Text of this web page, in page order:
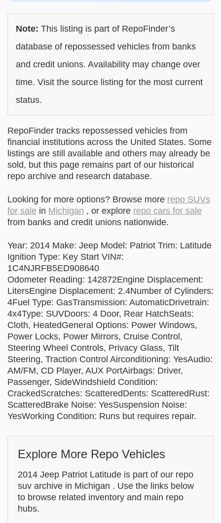
Note: This listing is part of RepoFinder’s
database of repossessed vehicles from banks
and credit unions. Availability may change over
time. Visit the source listing for the most current
status.
RepoFinder tracks repossessed vehicles from
financial institutions across the United States. Some
listings are still available and others may already be
sold, but this page remains part of our historical
repo archive and research database.
Looking for more options? Browse more repo SUVs
for sale in Michigan , or explore repo cars for sale
from banks and credit unions nationwide.
Year: 2014 Make: Jeep Model: Patriot Trim: Latitude
Ignition Type: Key Start VIN#:
1C4NJRFB5ED908640
Odometer Reading: 142872Engine Displacement:
LitersEngine Displacement: 2.4Number of Cylinders:
4Fuel Type: GasTransmission: AutomaticDrivetrain:
4x4Type: SUVDoors: 4 Door, Rear HatchSeats:
Cloth, HeatedGeneral Options: Power Windows,
Power Locks, Power Mirrors, Cruise Control,
Steering Wheel Controls, Privacy Glass, Tilt
Steering, Traction Control Airconditioning: YesAudio:
AM/FM, CD Player, AUX PortAirbags: Driver,
Passenger, SideWindshield Condition:
CrackedScratches: ScatteredDents: ScatteredRust:
ScatteredBrake Noise: YesSuspension Noise:
YesWorking Condition: Runs but requires repair.
Explore More Repo Vehicles
2014 Jeep Patriot Latitude is part of our repo
suv archive in Michigan . Use the links below
to browse related inventory and main repo
hubs.